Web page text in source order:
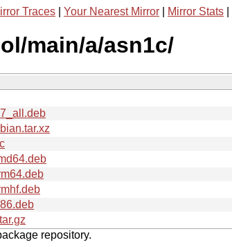
Traces Your Nearest Mirror Mirror Stats
main/a/asn1c/
repository.